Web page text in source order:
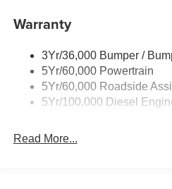
Warranty
3Yr/36,000 Bumper /
5Yr/60,000 Powertrain
5Yr/60,000 Roadside
5Yr/100,000 Diesel
Read More...